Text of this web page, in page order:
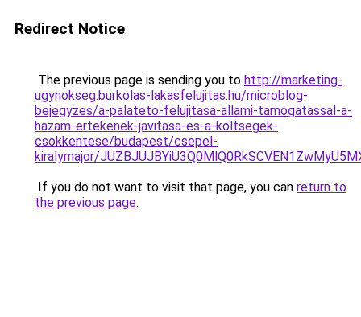
Redirect Notice
The previous page is sending you to http://marketing-
ugynokseg.burkolas-lakasfelujitas.hu/microblog-
bejegyzes/a-palateto-felujitasa-allami-tamogatassal-a-
hazam-ertekenek-javitasa-es-a-koltsegek-
csokkentese/budapest/csepel-
kiralymajor/
If you do not want to visit that page, you can return to
the previous page.